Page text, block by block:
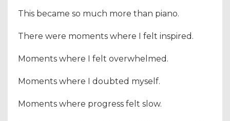
This became so much more than piano.
There were moments where I felt inspired.
Moments where I felt overwhelmed.
Moments where I doubted myself.
Moments where progress felt slow.